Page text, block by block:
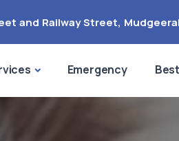
and Railway Street,
Emergency